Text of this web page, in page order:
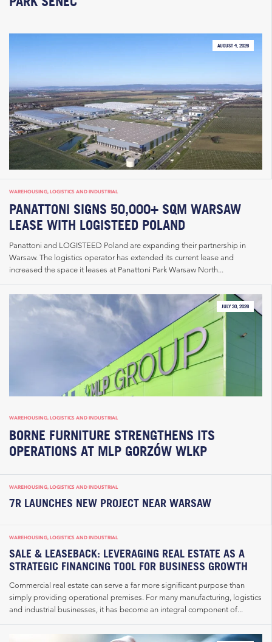
AUGUST 4, 2026
WAREHOUSING, LOGISTICS AND INDUSTRIAL
PANATTONI SIGNS 50,000+ SQM WARSAW
LEASE WITH LOGISTEED POLAND
Panattoni and LOGISTEED Poland are expanding their partnership in
Warsaw. The logistics operator has extended its current lease and
increased the space it leases at Panattoni Park Warsaw North...
JULY 30, 2026
WAREHOUSING, LOGISTICS AND INDUSTRIAL
BORNE FURNITURE STRENGTHENS ITS
OPERATIONS AT MLP GORZÓW WLKP
WAREHOUSING, LOGISTICS AND INDUSTRIAL
7R LAUNCHES NEW PROJECT NEAR WARSAW
WAREHOUSING, LOGISTICS AND INDUSTRIAL
SALE & LEASEBACK: LEVERAGING REAL ESTATE AS A
STRATEGIC FINANCING TOOL FOR BUSINESS GROWTH
Commercial real estate can serve a far more significant purpose than
simply providing operational premises. For many manufacturing, logistics
and industrial businesses, it has become an integral component of...